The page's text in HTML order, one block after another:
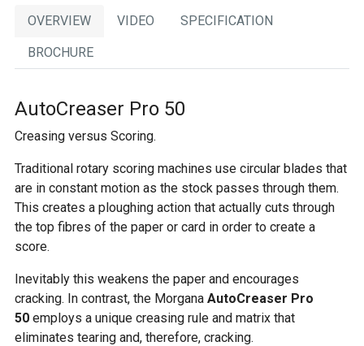
OVERVIEW VIDEO SPECIFICATION
BROCHURE
AutoCreaser Pro 50
Creasing versus Scoring.
Traditional rotary scoring machines use circular blades that
are in constant motion as the stock passes through them.
This creates a ploughing action that actually cuts through
the top fibres of the paper or card in order to create a
score.
Inevitably this weakens the paper and encourages
cracking. In contrast, the Morgana AutoCreaser Pro
50 employs a unique creasing rule and matrix that
eliminates tearing and, therefore, cracking.